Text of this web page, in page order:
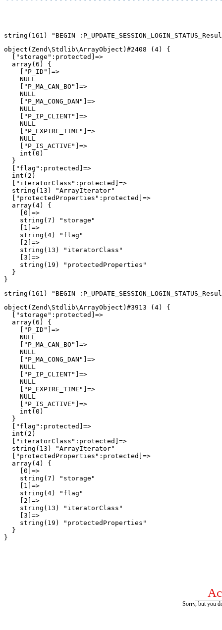
object(Zend\Stdlib\ArrayObject)#2408 (4) {
  ["storage":protected]=>
  array(6) {
    ["P_ID"]=>
    NULL
    ["P_MA_CAN_BO"]=>
    NULL
    ["P_MA_CONG_DAN"]=>
    NULL
    ["P_IP_CLIENT"]=>
    NULL
    ["P_EXPIRE_TIME"]=>
    NULL
    ["P_IS_ACTIVE"]=>
    int(0)
  }
  ["flag":protected]=>
  int(2)
  ["iteratorClass":protected]=>
  string(13) "ArrayIterator"
  ["protectedProperties":protected]=>
  array(4) {
    [0]=>
    string(7) "storage"
    [1]=>
    string(4) "flag"
    [2]=>
    string(13) "iteratorClass"
    [3]=>
    string(19) "protectedProperties"
  }
object(Zend\Stdlib\ArrayObject)#3913 (4) {
  ["storage":protected]=>
  array(6) {
    ["P_ID"]=>
    NULL
    ["P_MA_CAN_BO"]=>
    NULL
    ["P_MA_CONG_DAN"]=>
    NULL
    ["P_IP_CLIENT"]=>
    NULL
    ["P_EXPIRE_TIME"]=>
    NULL
    ["P_IS_ACTIVE"]=>
    int(0)
  }
  ["flag":protected]=>
  int(2)
  ["iteratorClass":protected]=>
  string(13) "ArrayIterator"
  ["protectedProperties":protected]=>
  array(4) {
    [0]=>
    string(7) "storage"
    [1]=>
    string(4) "flag"
    [2]=>
    string(13) "iteratorClass"
    [3]=>
    string(19) "protectedProperties"
  }
Sorry, but you